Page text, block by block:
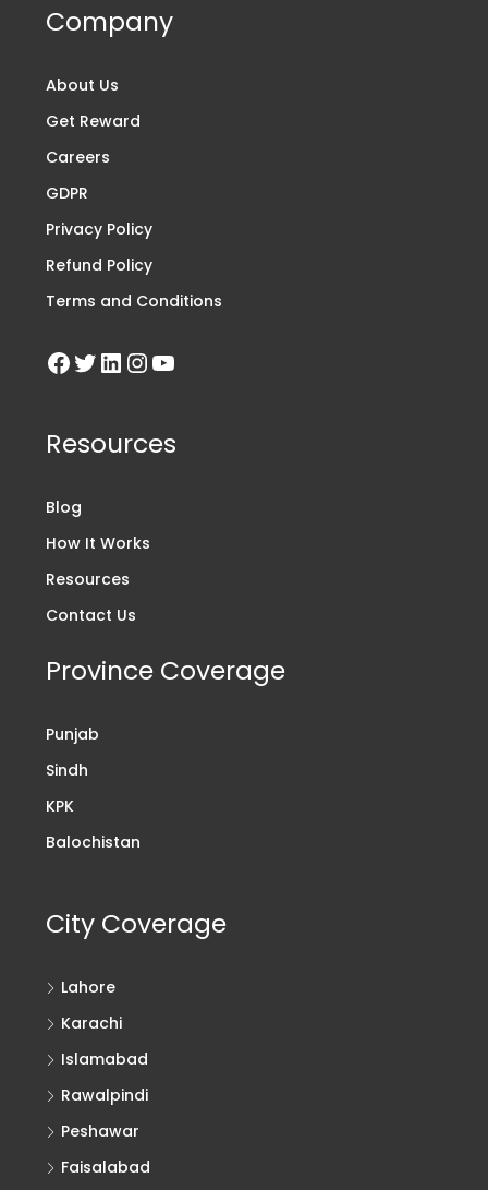
Company
About Us
Get Reward
Careers
GDPR
Privacy Policy
Refund Policy
Terms and Conditions
Resources
Blog
How It Works
Resources
Contact Us
Province Coverage
Punjab
Sindh
KPK
Balochistan
City Coverage
Lahore
Karachi
Islamabad
Rawalpindi
Peshawar
Faisalabad